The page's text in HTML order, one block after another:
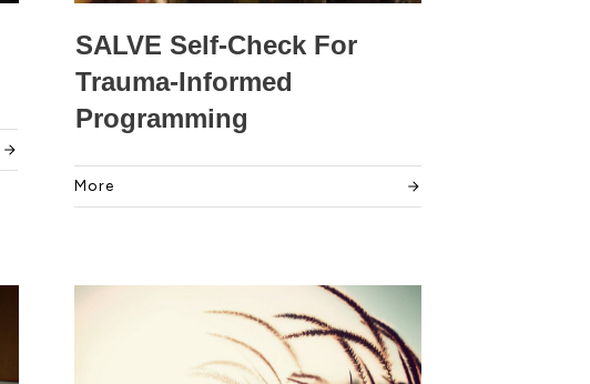
SALVE Self-Check For
Trauma-Informed
Programming
More